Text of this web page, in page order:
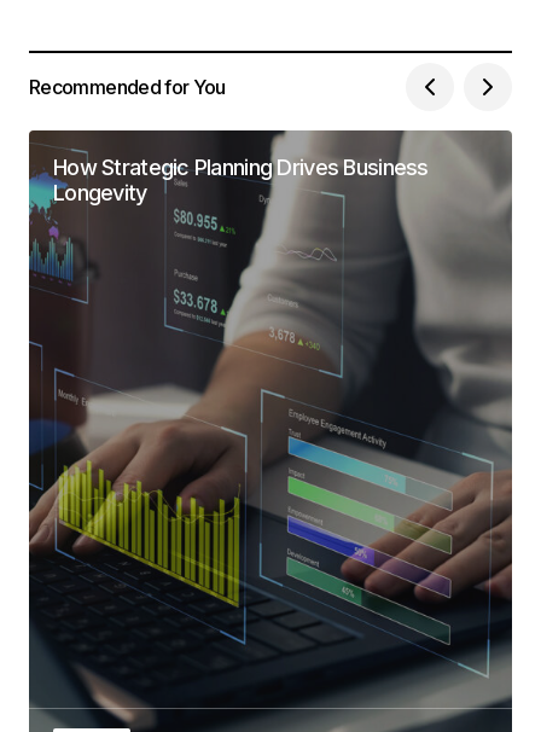
Recommended for You
How Strategic Planning Drives Business
Longevity